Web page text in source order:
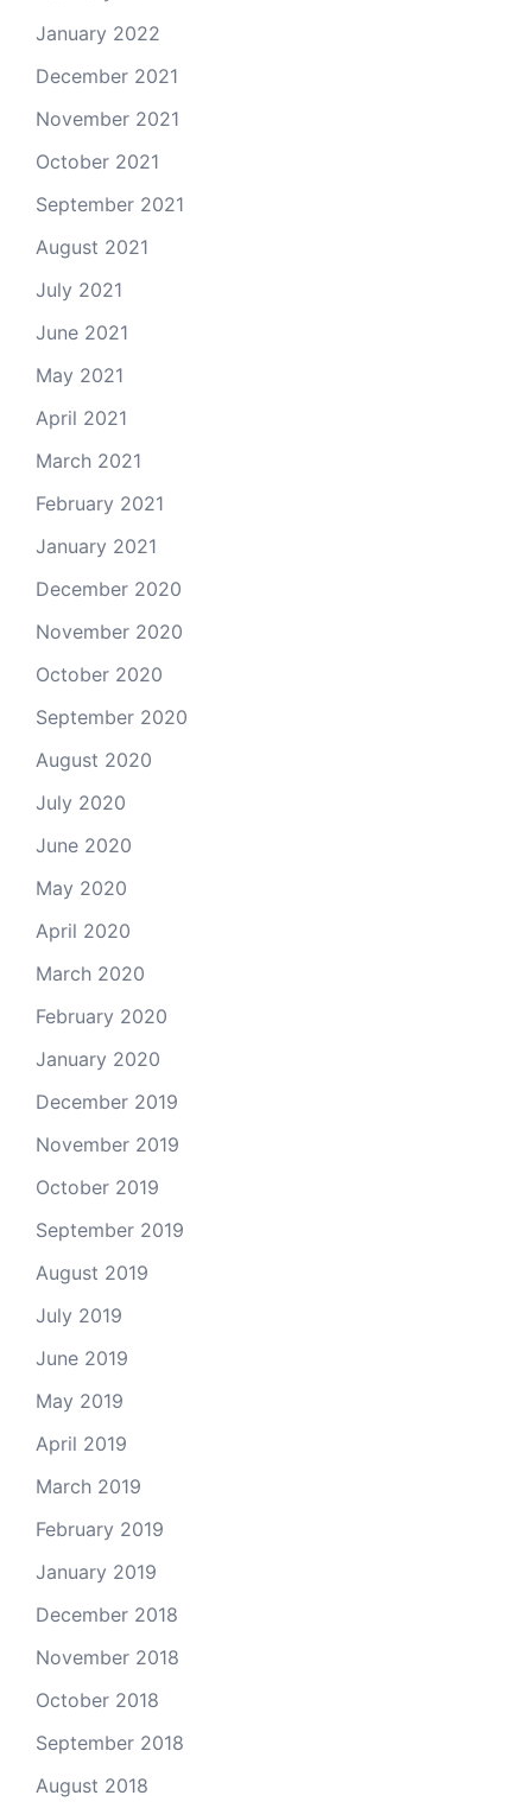
January 2022
December 2021
November 2021
October 2021
September 2021
August 2021
July 2021
June 2021
May 2021
April 2021
March 2021
February 2021
January 2021
December 2020
November 2020
October 2020
September 2020
August 2020
July 2020
June 2020
May 2020
April 2020
March 2020
February 2020
January 2020
December 2019
November 2019
October 2019
September 2019
August 2019
July 2019
June 2019
May 2019
April 2019
March 2019
February 2019
January 2019
December 2018
November 2018
October 2018
September 2018
August 2018